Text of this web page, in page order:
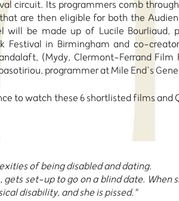
circuit. Its programmers comb
are then eligible for both the
will be made up of Lucile Bourliaud,
Festival in Birmingham and co-
(Mydy, Clermont-Ferrand Film
programmer at Mile End’s
to watch these 6 shortlisted films and
of being disabled and dating.
set-up to go on a blind date. When
disability, and she is pissed."